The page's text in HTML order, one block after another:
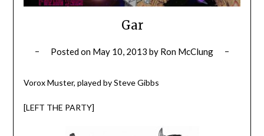
Gar
Posted on May 10, 2013 by Ron McClung
Vorox Muster, played by Steve Gibbs
[LEFT THE PARTY]